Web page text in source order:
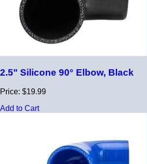
2.5" Silicone 90° Elbow, Black
Price: $19.99
Add to Cart